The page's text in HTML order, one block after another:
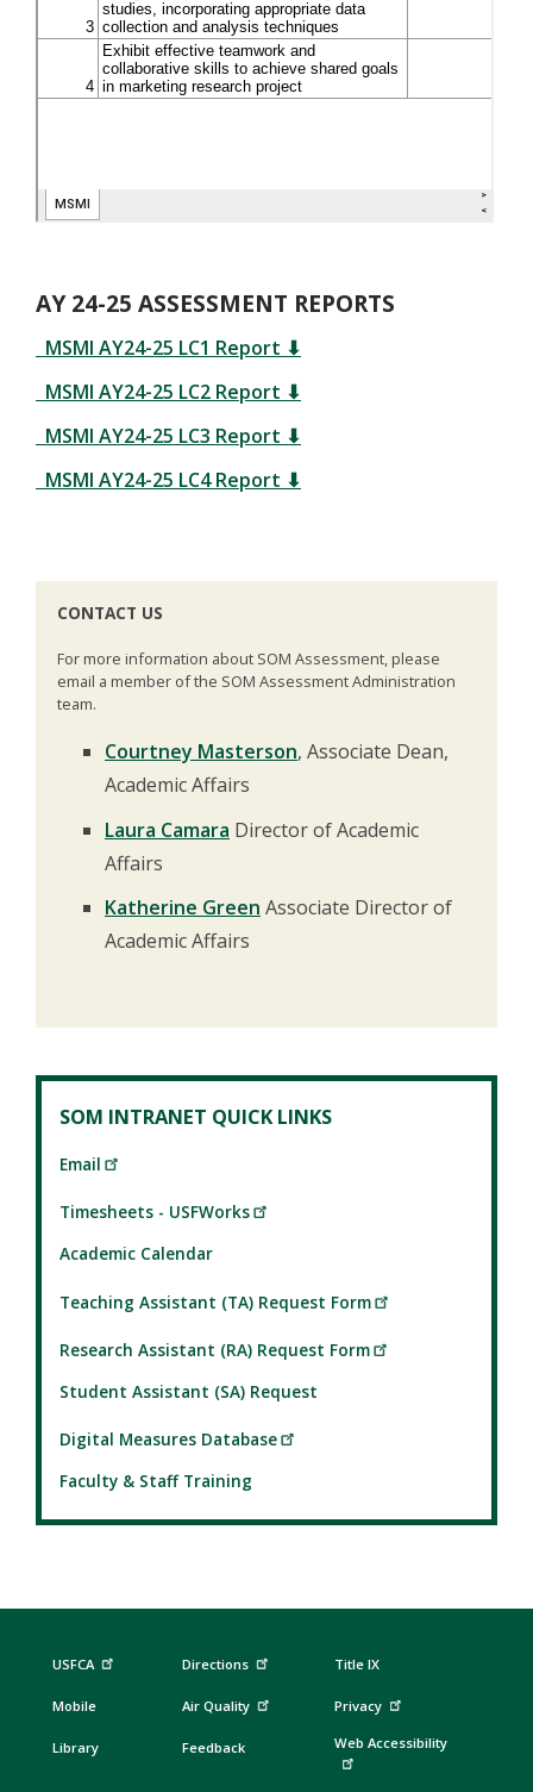
AY 24-25 ASSESSMENT REPORTS
MSMI AY24-25 LC1 Report ⬇
MSMI AY24-25 LC2 Report ⬇
MSMI AY24-25 LC3 Report ⬇
MSMI AY24-25 LC4 Report ⬇
CONTACT US
For more information about SOM Assessment, please
email a member of the SOM Assessment Administration
team.
Courtney Masterson, Associate Dean,
Academic Affairs
Laura Camara Director of Academic
Affairs
Katherine Green Associate Director of
Academic Affairs
SOM INTRANET QUICK LINKS
Email
Timesheets - USFWorks
Academic Calendar
Teaching Assistant (TA) Request Form
Research Assistant (RA) Request Form
Student Assistant (SA) Request
Digital Measures Database
Faculty & Staff Training
USFCA
Mobile
Library
Directions
Air Quality
Feedback
Title IX
Privacy
Web Accessibility